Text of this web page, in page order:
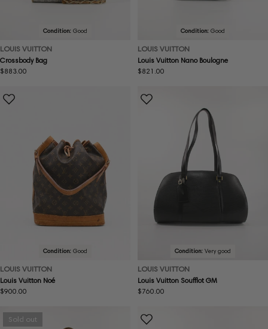
Condition: Good
LOUIS VUITTON
Crossbody Bag
Regular
$883.00
Condition: Good
LOUIS VUITTON
Louis Vuitton Nano Boulogne
Regular
$821.00
Condition: Good
LOUIS VUITTON
Louis Vuitton Noé
Regular
$900.00
Condition: Very good
LOUIS VUITTON
Louis Vuitton Soufflot GM
Regular
$760.00
Sold out